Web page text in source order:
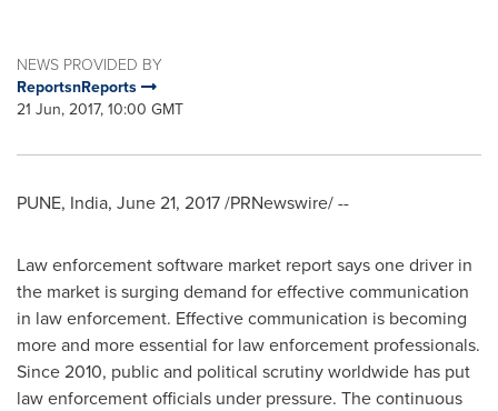
NEWS PROVIDED BY
ReportsnReports
21 Jun, 2017, 10:00 GMT
PUNE, India, June 21, 2017/PRNewswire/ --
Law enforcement software market report says one driver in
the market is surging demand for effective communication
in law enforcement. Effective communication is becoming
more and more essential for law enforcement professionals.
Since 2010, public and political scrutiny worldwide has put
law enforcement officials under pressure. The continuous